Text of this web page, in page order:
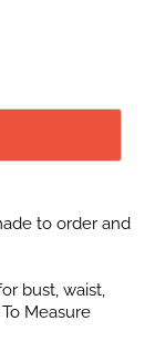
to order and
bust, waist,
Measure